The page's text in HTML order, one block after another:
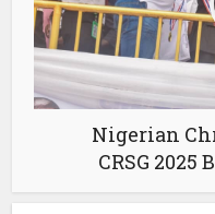
Nigerian
CRSG